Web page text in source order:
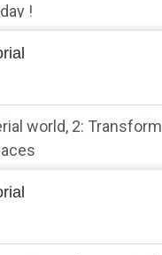
!
world, 2: Transform